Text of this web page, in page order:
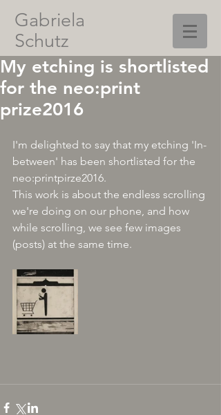
Gabriela
Schutz
My etching is shortlisted
for the neo:print
prize2016
I'm delighted to say that my etching 'In-
between' has been shortlisted for the
neo:printpirze2016.
This work is about the endless scrolling
we're doing on our phone, and how
while scrolling, we see few images
(posts) at the same time.